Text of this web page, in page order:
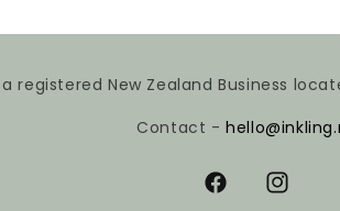
registered New Zealand Business
Contact -
FacebookInstagram